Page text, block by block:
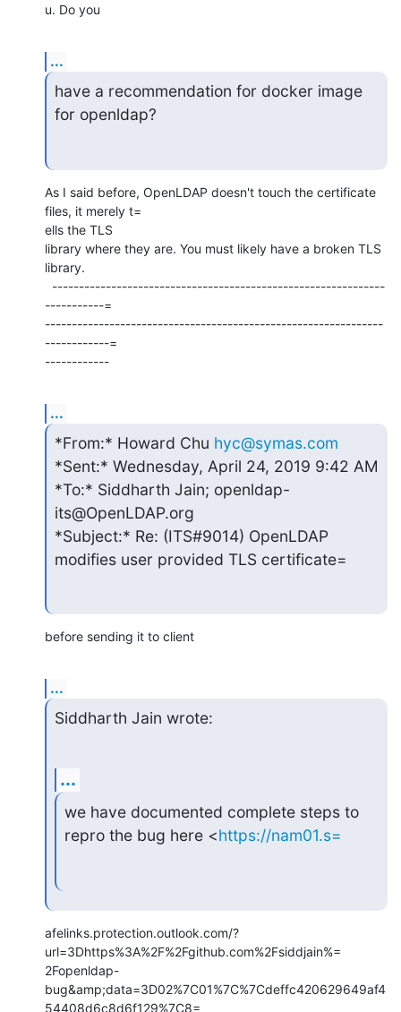
u. Do you
...
have a recommendation for docker image
for openldap?
As I said before, OpenLDAP doesn't touch the certificate
files, it merely t=
ells the TLS
library where they are. You must likely have a broken TLS
library.
-----------=
---------------------------------------------------------------
------------=
------------
...
*From:* Howard Chu hyc@symas.com
*Sent:* Wednesday, April 24, 2019 9:42 AM
*To:* Siddharth Jain; openldap-
its@OpenLDAP.org
*Subject:* Re: (ITS#9014) OpenLDAP
modifies user provided TLS certificate=
before sending it to client
...
Siddharth Jain wrote:
...
we have documented complete steps to
repro the bug here <https://nam01.s=
afelinks.protection.outlook.com/?
url=3Dhttps%3A%2F%2Fgithub.com%2Fsiddjain%=
2Fopenldap-
bug&amp;data=3D02%7C01%7C%7Cdeffc420629649af4
54408d6c8d6f129%7C8=